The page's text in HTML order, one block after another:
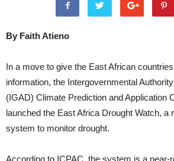
By Faith Atieno
In a move to give the East African
information, the Intergovernmental
(IGAD) Climate Prediction and Application
launched the East Africa Drought Watch, a
system to monitor drought.
According to ICPAC, the system is a near-